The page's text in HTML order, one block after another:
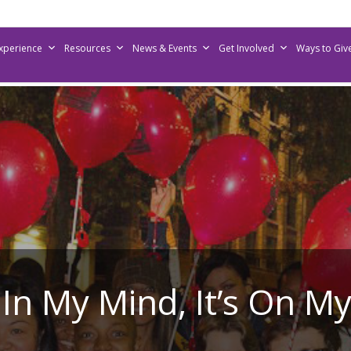
Resources News & Events Get Involved Ways to
My Mind, It’s On